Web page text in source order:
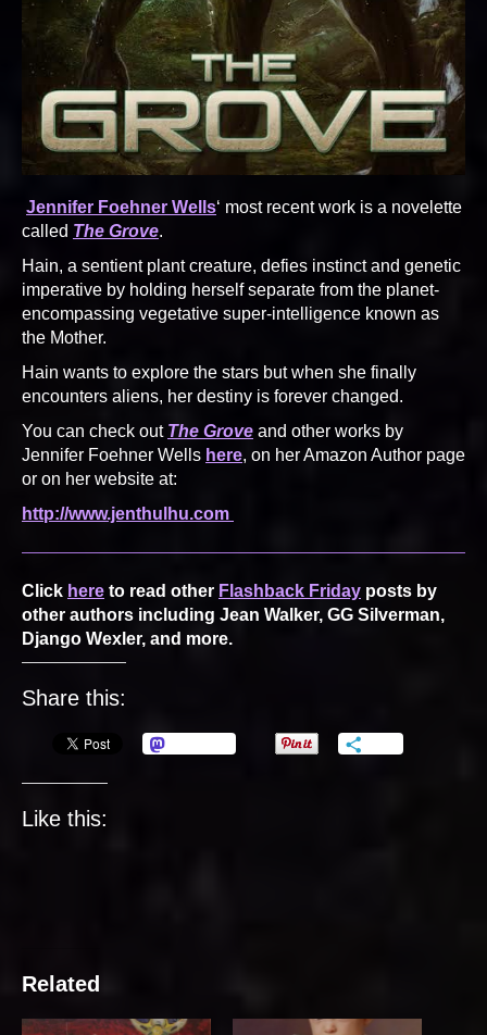
Jennifer Foehner Wells‘ most recent work is a novelette
called The Grove.
Hain, a sentient plant creature, defies instinct and genetic
imperative by holding herself separate from the planet-
encompassing vegetative super-intelligence known as
the Mother.
Hain wants to explore the stars but when she finally
encounters aliens, her destiny is forever changed.
You can check out The Grove and other works by
Jennifer Foehner Wells here, on her Amazon Author page
or on her website at:
http://www.jenthulhu.com
Click here to read other Flashback Friday posts by
other authors including Jean Walker, GG Silverman,
Django Wexler, and more.
Share this:
Like this:
Related